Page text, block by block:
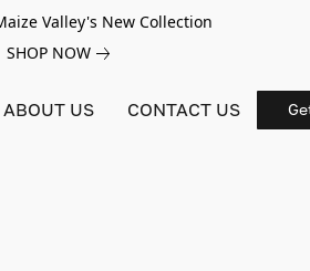
Valley's New Collection
SHOP NOW
ABOUT US CONTACT US